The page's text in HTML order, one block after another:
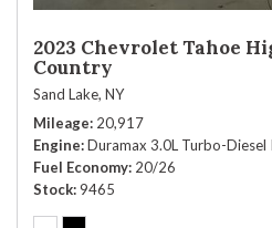
2023 Chevrolet Tahoe
Country
Sand Lake, NY
Mileage 20,917
Engine Duramax 3.0L Turbo-Diesel
Fuel Economy 20/26
Stock 9465